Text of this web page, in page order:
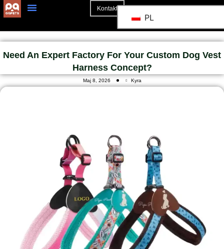
Kontakt
PL
Need An Expert Factory For Your Custom Dog Vest
Harness Concept?
Maj 8, 2026 Kyra